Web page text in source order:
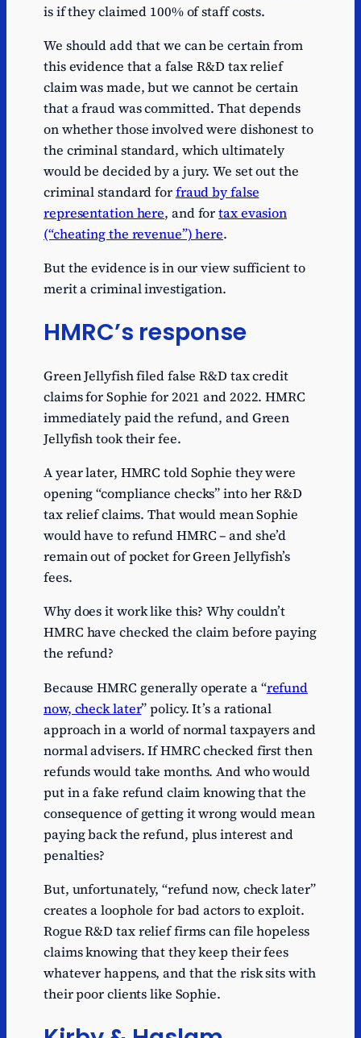
is if they claimed 100% of staff costs.
We should add that we can be certain from
this evidence that a false R&D tax relief
claim was made, but we cannot be certain
that a fraud was committed. That depends
on whether those involved were dishonest to
the criminal standard, which ultimately
would be decided by a jury. We set out the
criminal standard forfraud by false
representation here, and fortax evasion
(“cheating the revenue”) here.
But the evidence is in our view sufficient to
merit a criminal investigation.
HMRC’s response
Green Jellyfish filed false R&D tax credit
claims for Sophie for 2021 and 2022. HMRC
immediately paid the refund, and Green
Jellyfish took their fee.
A year later, HMRC told Sophie they were
opening “compliance checks” into her R&D
tax relief claims. That would mean Sophie
would have to refund HMRC – and she’d
remain out of pocket for Green Jellyfish’s
fees.
Why does it work like this? Why couldn’t
HMRC have checked the claim before paying
the refund?
Because HMRC generally operate a “refund
now, check later” policy. It’s a rational
approach in a world of normal taxpayers and
normal advisers. If HMRC checked first then
refunds would take months. And who would
put in a fake refund claim knowing that the
consequence of getting it wrong would mean
paying back the refund, plus interest and
penalties?
But, unfortunately, “refund now, check later”
creates a loophole for bad actors to exploit.
Rogue R&D tax relief firms can file hopeless
claims knowing that they keep their fees
whatever happens, and that the risk sits with
their poor clients like Sophie.